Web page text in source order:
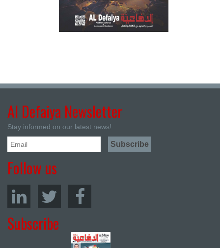
Al Defaiya Newsletter
Stay informed on our latest news!
Follow us
Subscribe